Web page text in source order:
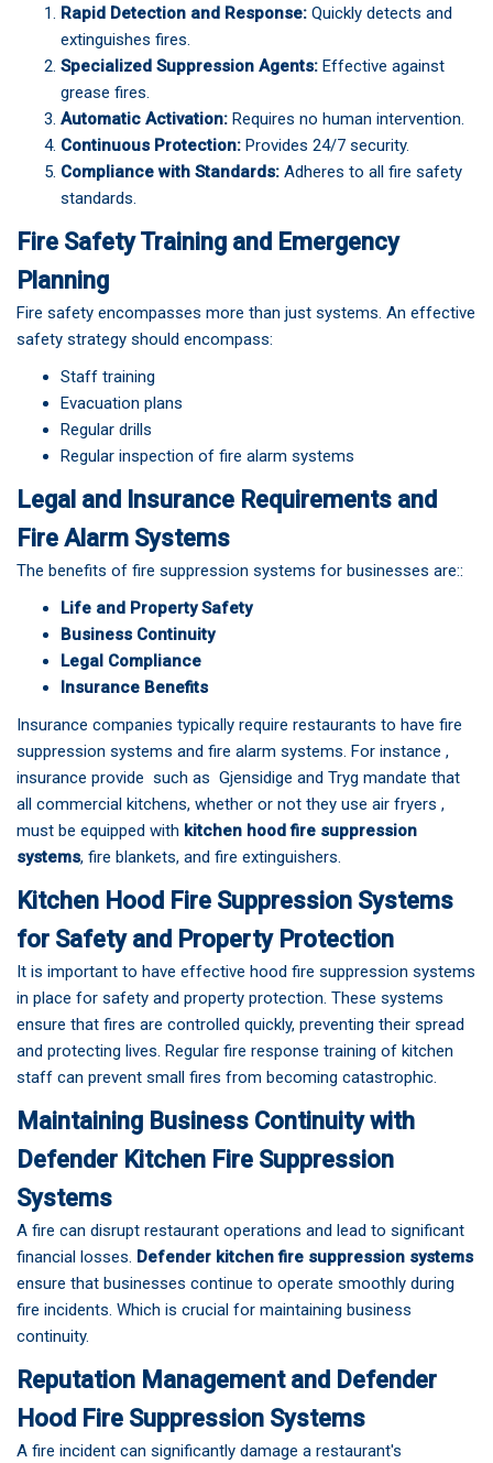
Rapid Detection and Response: Quickly detects and
extinguishes fires.
Specialized Suppression Agents: Effective against
grease fires.
Automatic Activation: Requires no human intervention.
Continuous Protection: Provides 24/7 security.
Compliance with Standards: Adheres to all fire safety
standards.
Fire Safety Training and Emergency
Planning
Fire safety encompasses more than just systems. An effective
safety strategy should encompass:
Staff training
Evacuation plans
Regular drills
Regular inspection of fire alarm systems
Legal and Insurance Requirements and
Fire Alarm Systems
The benefits of fire suppression systems for businesses are::
Life and Property Safety
Business Continuity
Legal Compliance
Insurance Benefits
Insurance companies typically require restaurants to have fire
suppression systems and fire alarm systems. For instance ,
insurance provide such as Gjensidige and Tryg mandate that
all commercial kitchens, whether or not they use air fryers ,
must be equipped with kitchen hood fire suppression
systems, fire blankets, and fire extinguishers.
Kitchen Hood Fire Suppression Systems
for Safety and Property Protection
It is important to have effective hood fire suppression systems
in place for safety and property protection. These systems
ensure that fires are controlled quickly, preventing their spread
and protecting lives. Regular fire response training of kitchen
staff can prevent small fires from becoming catastrophic.
Maintaining Business Continuity with
Defender Kitchen Fire Suppression
Systems
A fire can disrupt restaurant operations and lead to significant
financial losses. Defender kitchen fire suppression systems
ensure that businesses continue to operate smoothly during
fire incidents. Which is crucial for maintaining business
continuity.
Reputation Management and Defender
Hood Fire Suppression Systems
A fire incident can significantly damage a restaurant's